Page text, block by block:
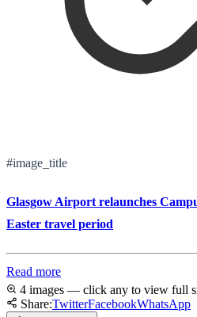
#image_title
Glasgow Airport relaunches
Easter travel period
Read more
4 images — click any to view full
Share:TwitterFacebookWhatsApp